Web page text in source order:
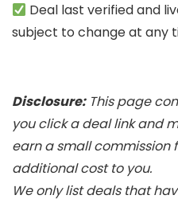
Deal last verified and
subject to change at any
Disclosure:This page
you click a deal link and
earn a small commission
additional cost to you.
We only list deals that